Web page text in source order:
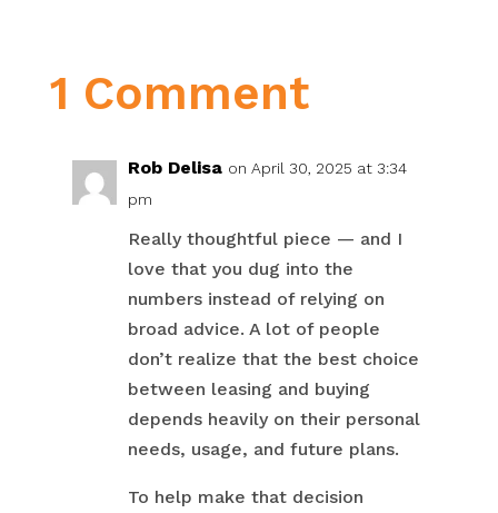
1 Comment
Rob Delisa on April 30, 2025 at 3:34
pm
Really thoughtful piece — and I
love that you dug into the
numbers instead of relying on
broad advice. A lot of people
don’t realize that the best choice
between leasing and buying
depends heavily on their personal
needs, usage, and future plans.
To help make that decision